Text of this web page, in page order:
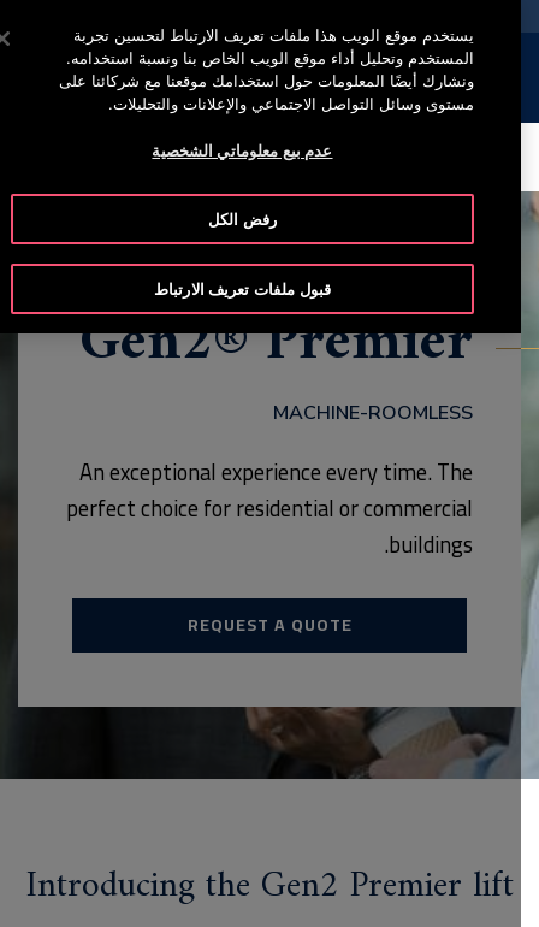
إبحث القائمة
HIGHLIGHTS
CONTACT
Gen2® Premier
MACHINE-ROOMLESS
An exceptional experience every time. The
perfect choice for residential or commercial
buildings.
REQUEST A QUOTE
Introducing the Gen2 Premier lift
يستخدم موقع الويب هذا ملفات تعريف الارتباط لتحسين تجربة
المستخدم وتحليل أداء موقع الويب الخاص بنا ونسبة استخدامه.
ونشارك أيضًا المعلومات حول استخدامك موقعنا مع شركائنا على
مستوى وسائل التواصل الاجتماعي والإعلانات والتحليلات.
عدم بيع معلوماتي الشخصية
رفض الكل
قبول ملفات تعريف الارتباط